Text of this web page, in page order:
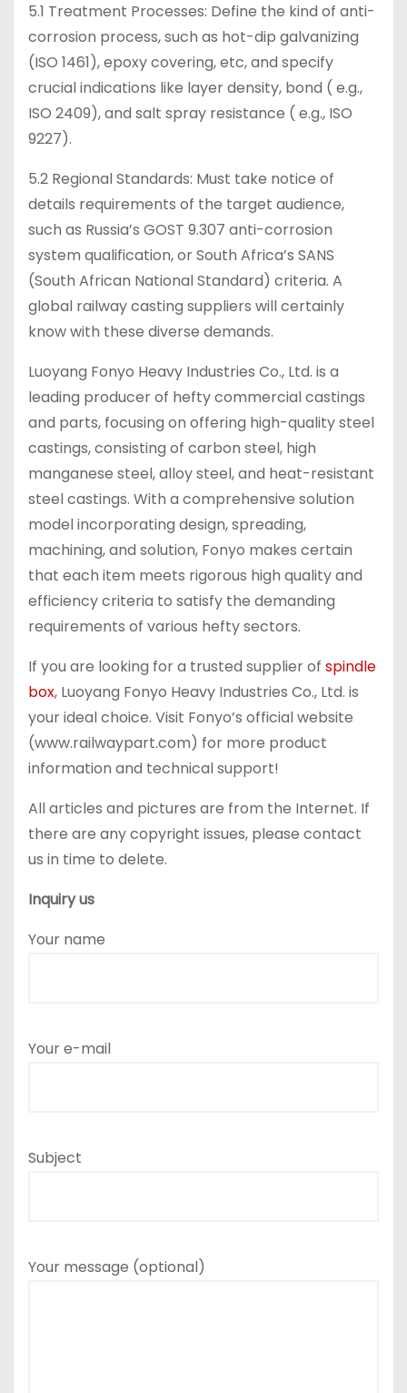
5.1 Treatment Processes: Define the kind of anti-
corrosion process, such as hot-dip galvanizing
(ISO 1461), epoxy covering, etc, and specify
crucial indications like layer density, bond ( e.g.,
ISO 2409), and salt spray resistance ( e.g., ISO
9227).
5.2 Regional Standards: Must take notice of
details requirements of the target audience,
such as Russia’s GOST 9.307 anti-corrosion
system qualification, or South Africa’s SANS
(South African National Standard) criteria. A
global railway casting suppliers will certainly
know with these diverse demands.
Luoyang Fonyo Heavy Industries Co., Ltd. is a
leading producer of hefty commercial castings
and parts, focusing on offering high-quality steel
castings, consisting of carbon steel, high
manganese steel, alloy steel, and heat-resistant
steel castings. With a comprehensive solution
model incorporating design, spreading,
machining, and solution, Fonyo makes certain
that each item meets rigorous high quality and
efficiency criteria to satisfy the demanding
requirements of various hefty sectors.
If you are looking for a trusted supplier of spindle
box, Luoyang Fonyo Heavy Industries Co., Ltd. is
your ideal choice. Visit Fonyo’s official website
(www.railwaypart.com) for more product
information and technical support!
All articles and pictures are from the Internet. If
there are any copyright issues, please contact
us in time to delete.
Inquiry us
Your name
Your e-mail
Subject
Your message (optional)